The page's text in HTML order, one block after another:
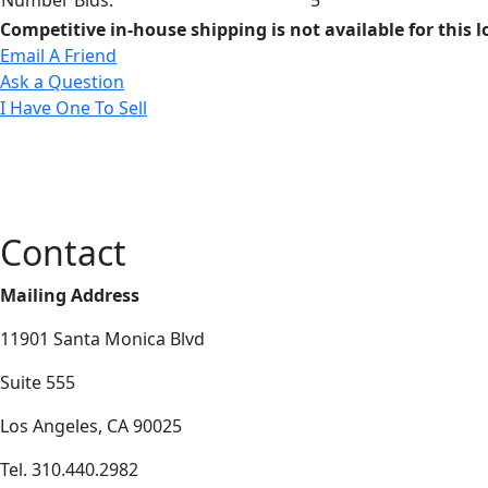
Competitive in-house shipping is not available for this
Email A Friend
Ask a Question
I Have One To Sell
Contact
Mailing Address
11901 Santa Monica Blvd
Suite 555
Los Angeles, CA 90025
Tel. 310.440.2982